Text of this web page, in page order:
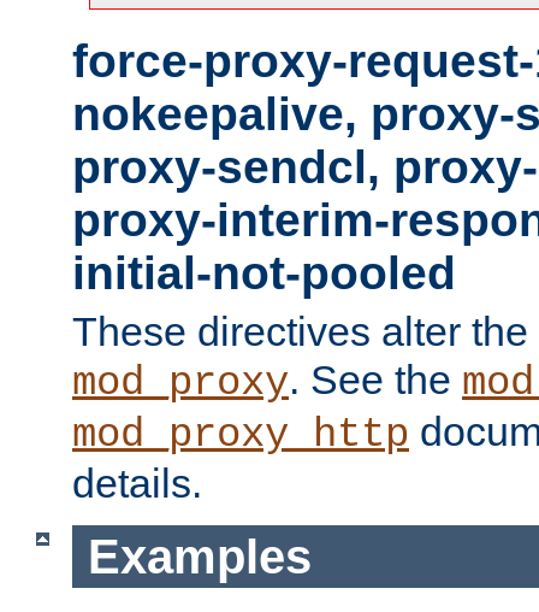
force-proxy-
nokeepalive, proxy-
proxy-sendcl,
proxy-interim-
initial-not-pooled
These directives alter
mod_proxy. See the
mod_proxy_http
details.
Examples